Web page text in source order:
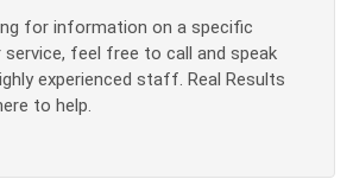
for information on a specific
feel free to call and speak
experienced staff. Real Results
to help.